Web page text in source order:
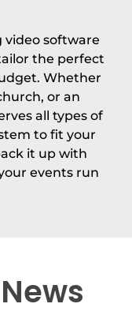
video software
the perfect
Whether
or an
all types of
to fit your
it up with
events run